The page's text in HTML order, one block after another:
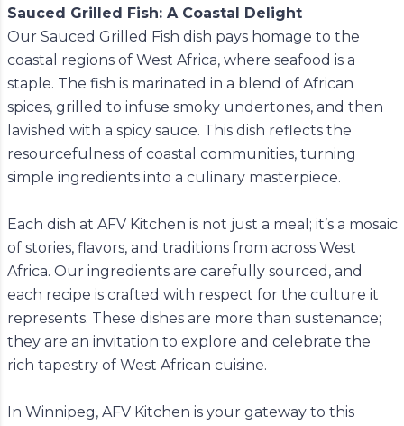
Sauced Grilled Fish: A Coastal Delight
Our Sauced Grilled Fish dish pays homage to the
coastal regions of West Africa, where seafood is a
staple. The fish is marinated in a blend of African
spices, grilled to infuse smoky undertones, and then
lavished with a spicy sauce. This dish reflects the
resourcefulness of coastal communities, turning
simple ingredients into a culinary masterpiece.
Each dish at AFV Kitchen is not just a meal; it’s a mosaic
of stories, flavors, and traditions from across West
Africa. Our ingredients are carefully sourced, and
each recipe is crafted with respect for the culture it
represents. These dishes are more than sustenance;
they are an invitation to explore and celebrate the
rich tapestry of West African cuisine.
In Winnipeg, AFV Kitchen is your gateway to this